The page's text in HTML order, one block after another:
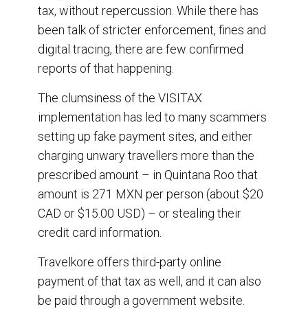
tax, without repercussion. While there has
been talk of stricter enforcement, fines and
digital tracing, there are few confirmed
reports of that happening.
The clumsiness of the VISITAX
implementation has led to many scammers
setting up fake payment sites, and either
charging unwary travellers more than the
prescribed amount – in Quintana Roo that
amount is 271 MXN per person (about $20
CAD or $15.00 USD) – or stealing their
credit card information.
Travelkore offers third-party online
payment of that tax as well, and it can also
be paid through a government website.